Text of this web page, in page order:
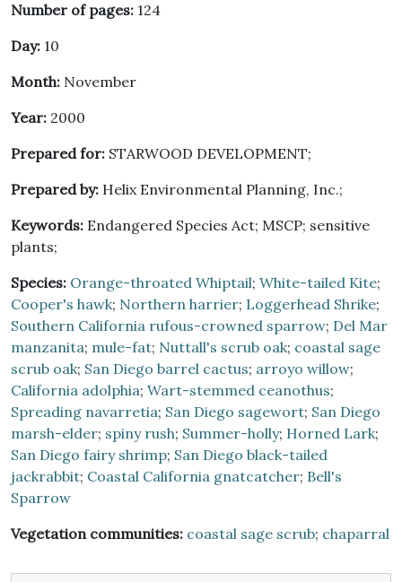
Number of pages: 124
Day: 10
Month: November
Year: 2000
Prepared for: STARWOOD DEVELOPMENT;
Prepared by: Helix Environmental Planning, Inc.;
Keywords: Endangered Species Act; MSCP; sensitive
plants;
Species: Orange-throated Whiptail; White-tailed Kite;
Cooper's hawk; Northern harrier; Loggerhead Shrike;
Southern California rufous-crowned sparrow; Del Mar
manzanita; mule-fat; Nuttall's scrub oak; coastal sage
scrub oak; San Diego barrel cactus; arroyo willow;
California adolphia; Wart-stemmed ceanothus;
Spreading navarretia; San Diego sagewort; San Diego
marsh-elder; spiny rush; Summer-holly; Horned Lark;
San Diego fairy shrimp; San Diego black-tailed
jackrabbit; Coastal California gnatcatcher; Bell's
Sparrow
Vegetation communities: coastal sage scrub; chaparral